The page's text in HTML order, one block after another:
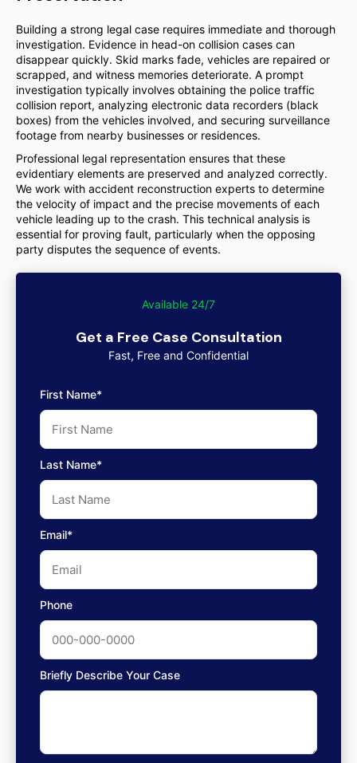
Building a strong legal case requires immediate and thorough
investigation. Evidence in head-on collision cases can
disappear quickly. Skid marks fade, vehicles are repaired or
scrapped, and witness memories deteriorate. A prompt
investigation typically involves obtaining the police traffic
collision report, analyzing electronic data recorders (black
boxes) from the vehicles involved, and securing surveillance
footage from nearby businesses or residences.
Professional legal representation ensures that these
evidentiary elements are preserved and analyzed correctly.
We work with accident reconstruction experts to determine
the velocity of impact and the precise movements of each
vehicle leading up to the crash. This technical analysis is
essential for proving fault, particularly when the opposing
party disputes the sequence of events.
Available 24/7
Get a Free Case Consultation
Fast, Free and Confidential
First Name*
Last Name*
Email*
Phone
Briefly Describe Your Case